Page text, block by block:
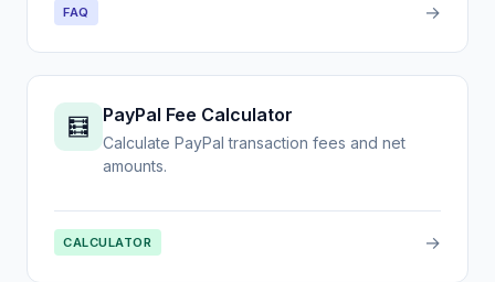
FAQ →
🧮 PayPal Fee Calculator
Calculate PayPal transaction fees and net
amounts.
CALCULATOR →